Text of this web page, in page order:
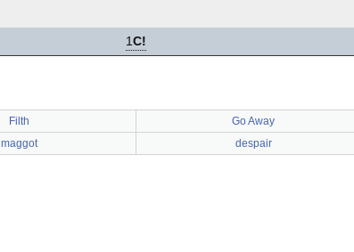
1C!
Filth Go Away
maggot despair